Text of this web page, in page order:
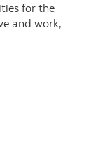
for the
and work,